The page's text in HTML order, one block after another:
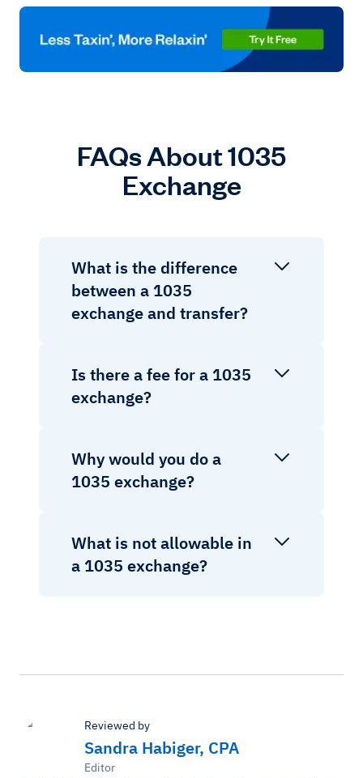
FAQs About 1035
Exchange
What is the difference
between a 1035
exchange and transfer?
Is there a fee for a 1035
exchange?
Why would you do a
1035 exchange?
What is not allowable in
a 1035 exchange?
Reviewed by
Sandra Habiger, CPA
Editor